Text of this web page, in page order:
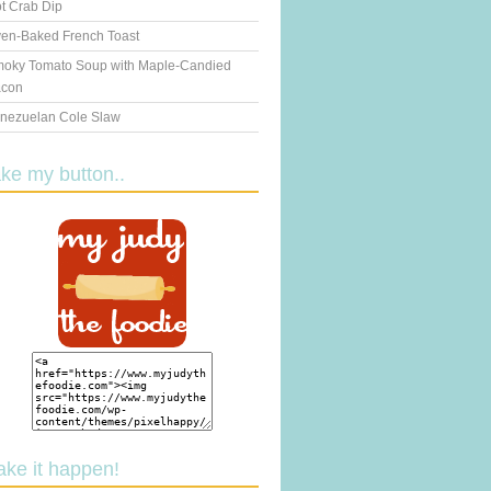
Crab Dip
Baked French Toast
Tomato Soup with Maple-Candied
Cole Slaw
my button..
it happen!